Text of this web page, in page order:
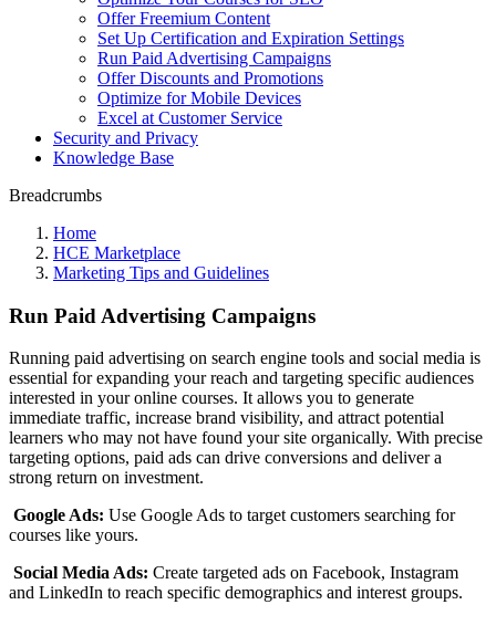
Offer Freemium Content
Set Up Certification and Expiration Settings
Run Paid Advertising Campaigns
Offer Discounts and Promotions
Optimize for Mobile Devices
Excel at Customer Service
Security and Privacy
Knowledge Base
Breadcrumbs
Home
HCE Marketplace
Marketing Tips and Guidelines
Run Paid Advertising Campaigns
Running paid advertising on search engine tools and social media is
essential for expanding your reach and targeting specific audiences
interested in your online courses. It allows you to generate
immediate traffic, increase brand visibility, and attract potential
learners who may not have found your site organically. With precise
targeting options, paid ads can drive conversions and deliver a
strong return on investment.
Google Ads: Use Google Ads to target customers searching for
courses like yours.
Social Media Ads: Create targeted ads on Facebook, Instagram
and LinkedIn to reach specific demographics and interest groups.